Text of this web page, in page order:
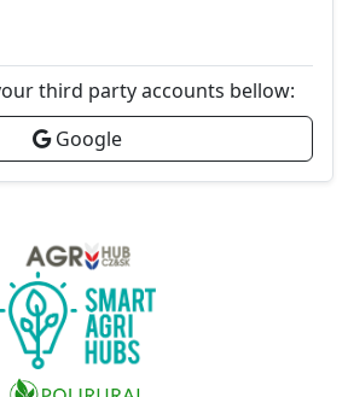
third party accounts bellow:
Google